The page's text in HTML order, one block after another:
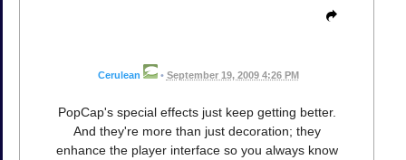
Cerulean • September 19, 2009 4:26 PM
PopCap's special effects just keep getting better.
And they're more than just decoration; they
enhance the player interface so you always know